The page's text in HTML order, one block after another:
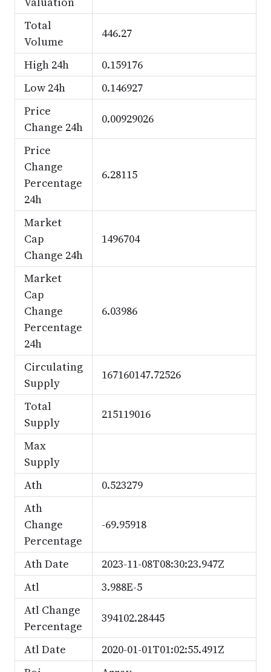
Total
Volume
446.27
High 24h
0.159176
Low 24h
0.146927
Price
Change 24h
0.00929026
Price
Change
Percentage
24h
6.28115
Market
Cap
Change 24h
1496704
Market
Cap
Change
Percentage
24h
6.03986
Circulating
Supply
167160147.72526
Total
Supply
215119016
Max
Supply
Ath
0.523279
Ath
Change
Percentage
-69.95918
Ath Date
2023-11-08T08:30:23.947Z
Atl
3.988E-5
Atl Change
Percentage
394102.28445
Atl Date
2020-01-01T01:02:55.491Z